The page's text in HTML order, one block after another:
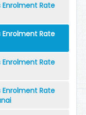
Enrolment Rate
Enrolment Rate
Enrolment Rate
Enrolment Rate